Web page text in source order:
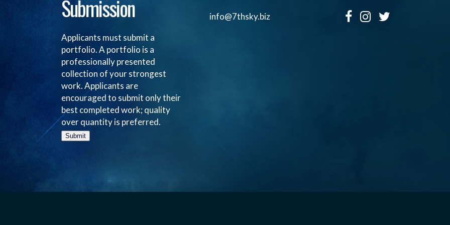
Submission
Applicants must submit a
portfolio. A portfolio is a
professionally presented
collection of your strongest
work. Applicants are
encouraged to submit only their
best completed work; quality
over quantity is preferred.
Submit
info@7thsky.biz